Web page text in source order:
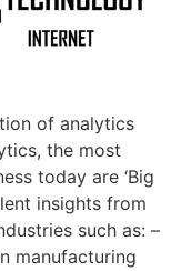
of analytics
the most
today are ‘Big
insights from
such as: –
manufacturing